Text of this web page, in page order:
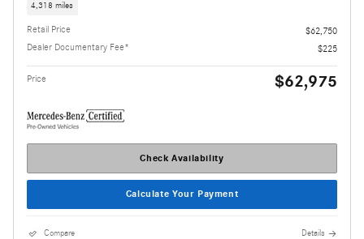
4,318 miles
Retail Price
$62,750
Dealer Documentary Fee*
$225
Price $62,975
Check Availability
Calculate Your Payment
Compare Details